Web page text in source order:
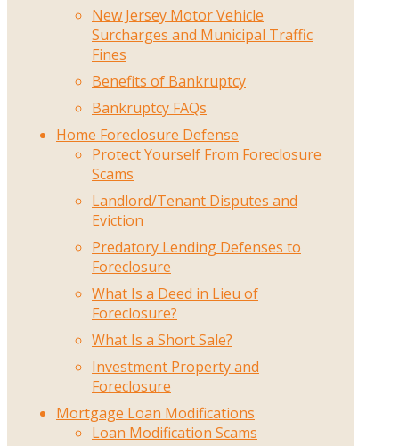
New Jersey Motor Vehicle
Surcharges and Municipal Traffic
Fines
Benefits of Bankruptcy
Bankruptcy FAQs
Home Foreclosure Defense
Protect Yourself From Foreclosure
Scams
Landlord/Tenant Disputes and
Eviction
Predatory Lending Defenses to
Foreclosure
What Is a Deed in Lieu of
Foreclosure?
What Is a Short Sale?
Investment Property and
Foreclosure
Mortgage Loan Modifications
Loan Modification Scams